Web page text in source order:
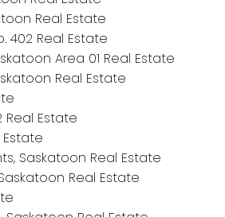
Real Estate
402 Real Estate
Area 01 Real Estate
Real Estate
Real Estate
Saskatoon Real Estate
Real Estate